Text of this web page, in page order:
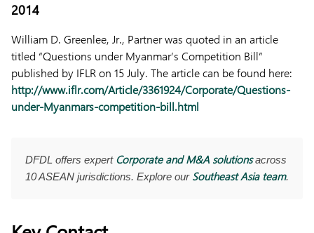
2014
William D. Greenlee, Jr., Partner was quoted in an article
titled “Questions under Myanmar’s Competition Bill”
published by IFLR on 15 July. The article can be found here:
http://www.iflr.com/Article/3361924/Corporate/Questions-
under-Myanmars-competition-bill.html
DFDL offers expert Corporate and M&A solutionsacross
10 ASEAN jurisdictions. Explore our Southeast Asia team.